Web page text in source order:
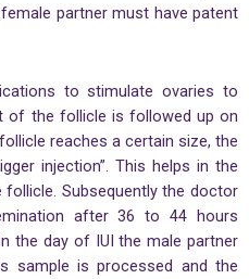
partner must have patent
to stimulate ovaries to
of the follicle is followed up on
reaches a certain size, the
injection”. This helps in the
Subsequently the doctor
after 36 to 44 hours
the day of IUI the male partner
sample is processed and the